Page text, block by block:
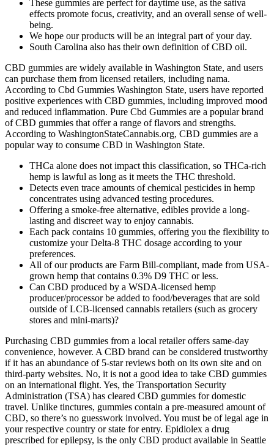
These gummies are perfect for daytime use, as the sativa
effects promote focus, creativity, and an overall sense of well-
being.
We hope our products will be an integral part of your day.
South Carolina also has their own definition of CBD oil.
CBD gummies are widely available in Washington State, and users
can purchase them from licensed retailers, including nama.
According to Cbd Gummies Washington State, users have reported
positive experiences with CBD gummies, including improved mood
and reduced inflammation. Pure Cbd Gummies are a popular brand
of CBD gummies that offer a range of flavors and strengths.
According to WashingtonStateCannabis.org, CBD gummies are a
popular way to consume CBD in Washington State.
THCa alone does not impact this classification, so THCa-rich
hemp is lawful as long as it meets the THC threshold.
Detects even trace amounts of chemical pesticides in hemp
concentrates using advanced testing procedures.
Offering a smoke-free alternative, edibles provide a long-
lasting and discreet way to enjoy cannabis.
Each pack contains 10 gummies, offering you the flexibility to
customize your Delta-8 THC dosage according to your
preferences.
All of our products are Farm Bill-compliant, made from USA-
grown hemp that contains 0.3% D9 THC or less.
Can CBD produced by a WSDA-licensed hemp
producer/processor be added to food/beverages that are sold
outside of LCB-licensed cannabis retailers (such as grocery
stores and mini-marts)?
Purchasing CBD gummies from a local retailer offers same-day
convenience, however. A CBD brand can be considered trustworthy
if it has an abundance of 5-star reviews both on its own site and on
third-party websites. No, it is not a good idea to take CBD gummies
on an international flight. Yes, the Transportation Security
Administration (TSA) has cleared CBD gummies for domestic
travel. Unlike tinctures, gummies contain a pre-measured amount of
CBD, so there’s no guesswork involved. You must be of legal age in
your respective country or state for entry. Epidiolex a drug
prescribed for epilepsy, is the only CBD product available in Seattle